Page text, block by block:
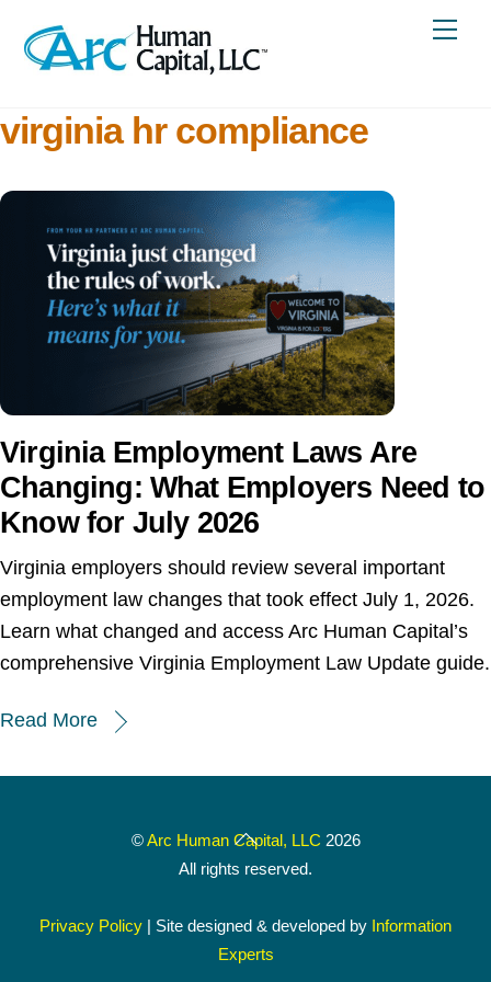
virginia hr compliance
Virginia Employment Laws Are
Changing: What Employers Need to
Know for July 2026
Virginia employers should review several important
employment law changes that took effect July 1, 2026.
Learn what changed and access Arc Human Capital’s
comprehensive Virginia Employment Law Update guide.
Read More
Back
To
©Arc Human Capital, LLC 2026
All rights reserved.
Privacy Policy | Site designed & developed by Information
Experts